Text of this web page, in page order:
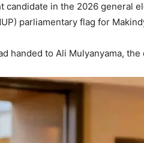
candidate in the 2026 general
parliamentary flag for
handed to Ali Mulyanyama,